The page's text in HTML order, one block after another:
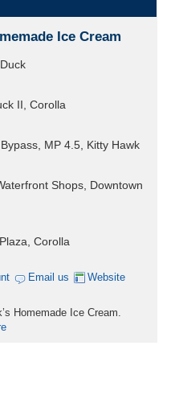
Ice Cream
II, Corolla
MP 4.5, Kitty Hawk
Shops, Downtown
Corolla
Email us
Website
Homemade Ice Cream.